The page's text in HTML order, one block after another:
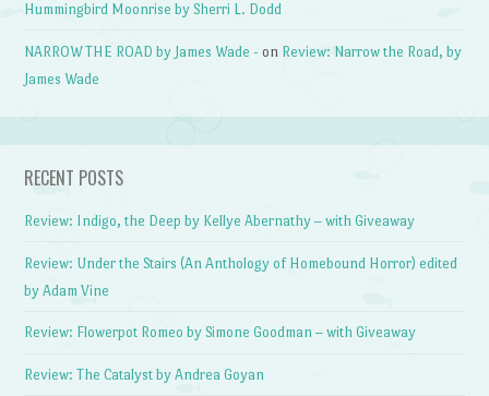
Hummingbird Moonrise by Sherri L. Dodd
NARROW THE ROAD by James Wade - on Review: Narrow the Road, by
James Wade
RECENT POSTS
Review: Indigo, the Deep by Kellye Abernathy – with Giveaway
Review: Under the Stairs (An Anthology of Homebound Horror) edited
by Adam Vine
Review: Flowerpot Romeo by Simone Goodman – with Giveaway
Review: The Catalyst by Andrea Goyan